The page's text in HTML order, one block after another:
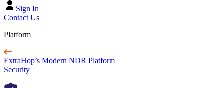
Sign In
Contact Us
Platform
ExtraHop’s Modern NDR Platform
Security